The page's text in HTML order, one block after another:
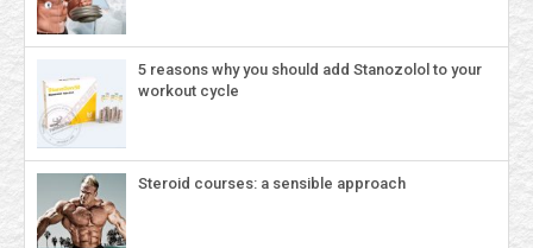
5 reasons why you should add Stanozolol to your
workout cycle
Steroid courses: a sensible approach